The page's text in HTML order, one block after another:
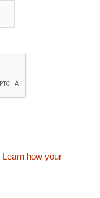
Learn how your